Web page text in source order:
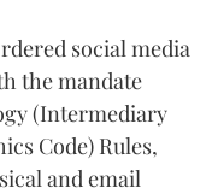
social media
the mandate
(Intermediary
Code) Rules,
and email